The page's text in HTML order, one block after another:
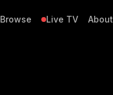
Browse Live TV About